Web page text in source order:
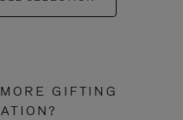
GIFTING